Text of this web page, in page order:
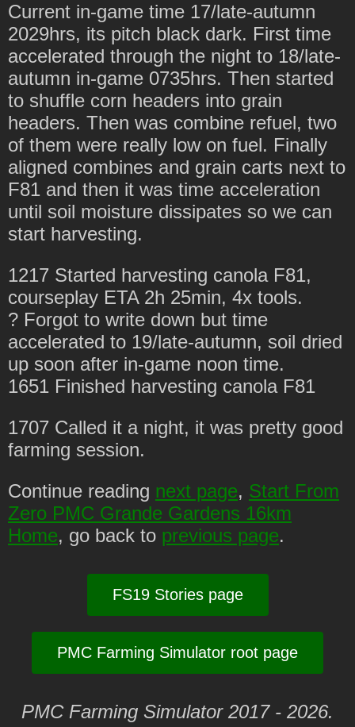
Current in-game time 17/late-autumn
2029hrs, its pitch black dark. First time
accelerated through the night to 18/late-
autumn in-game 0735hrs. Then started
to shuffle corn headers into grain
headers. Then was combine refuel, two
of them were really low on fuel. Finally
aligned combines and grain carts next to
F81 and then it was time acceleration
until soil moisture dissipates so we can
start harvesting.
1217 Started harvesting canola F81,
courseplay ETA 2h 25min, 4x tools.
? Forgot to write down but time
accelerated to 19/late-autumn, soil dried
up soon after in-game noon time.
1651 Finished harvesting canola F81
1707 Called it a night, it was pretty good
farming session.
Continue reading next page, Start From
Zero PMC Grande Gardens 16km
Home, go back to previous page.
FS19 Stories page
PMC Farming Simulator root page
PMC Farming Simulator 2017 - 2026.